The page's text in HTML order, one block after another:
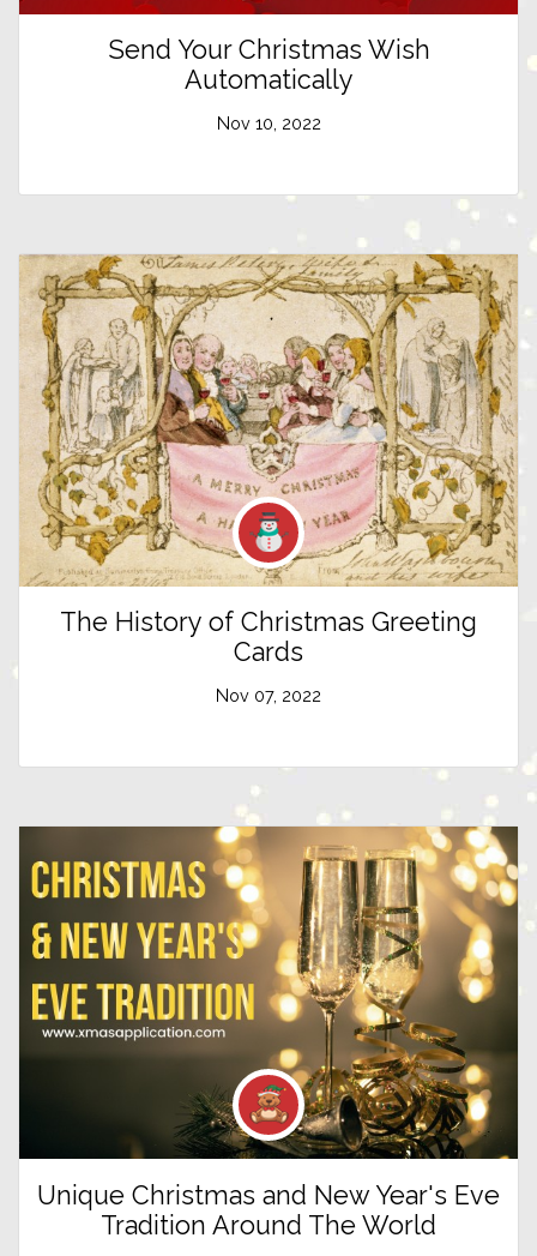
Send Your Christmas Wish
Automatically
Nov 10, 2022
The History of Christmas Greeting
Cards
Nov 07, 2022
Unique Christmas and New Year's Eve
Tradition Around The World